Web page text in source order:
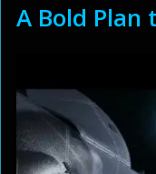
A Bold Plan